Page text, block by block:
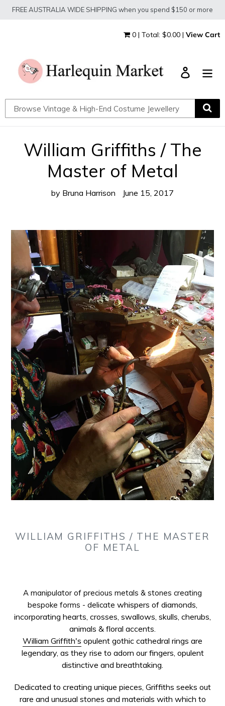
SkipFREE AUSTRALIA WIDE SHIPPING when you spend $150 or more
0 | Total: $0.00 | View Cart
Log in
William Griffiths / The
Master of Metal
by Bruna Harrison June 15, 2017
WILLIAM GRIFFITHS / THE MASTER
OF METAL
A manipulator of precious metals & stones creating
bespoke forms - delicate whispers of diamonds,
incorporating hearts, crosses, swallows, skulls, cherubs,
animals & floral accents.
William Griffith's opulent gothic cathedral rings are
legendary, as they rise to adorn our fingers, opulent
distinctive and breathtaking.
Dedicated to creating unique pieces, Griffiths seeks out
rare and unusual stones and materials with which to